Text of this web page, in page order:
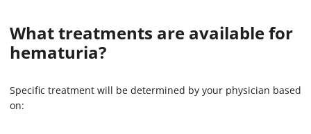
What treatments are available for
hematuria?
Specific treatment will be determined by your physician based
on: